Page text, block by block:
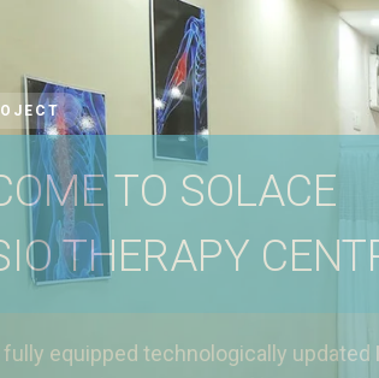
TO SOLACE
THERAPY
fully equipped technologically updated